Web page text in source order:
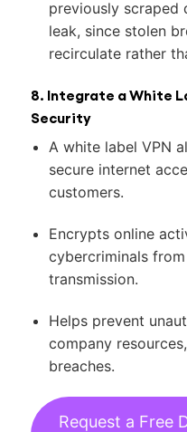
previously scraped
leak, since stolen
recirculate rather
8. Integrate a White
Security
A white label VPN
secure internet
customers.
Encrypts online
cybercriminals
transmission.
Helps prevent
company
breaches.
Request a Free